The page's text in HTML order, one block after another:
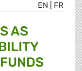
EN FR
AS